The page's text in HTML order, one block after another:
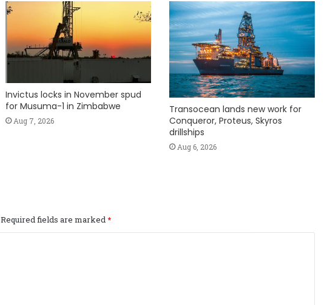
Invictus locks in November spud
for Musuma-1 in Zimbabwe
Aug 7, 2026
Transocean lands new work for
Conqueror, Proteus, Skyros
drillships
Aug 6, 2026
Required fields are marked*